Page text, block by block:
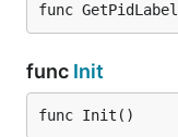
func
func Init
func Init()